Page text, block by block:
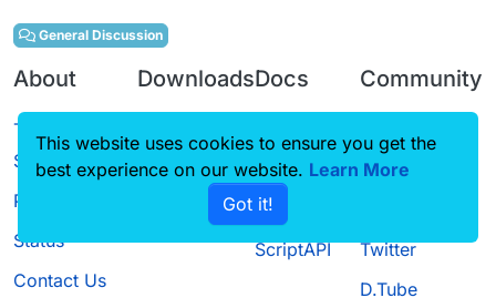
General Discussion
About
Terms of
Service
Privacy Policy
Status
Contact Us
Downloads
Source code
Docs
CustomHUD
AutoSettings
ScriptAPI
Community
Guilded
Twitter
D.Tube
This website uses cookies to ensure you get the
best experience on our website. Learn More
Got it!